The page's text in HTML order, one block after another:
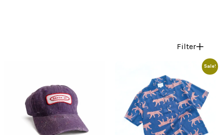
Filter
Sale!